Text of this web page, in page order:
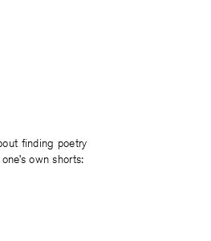
finding poetry
own shorts: